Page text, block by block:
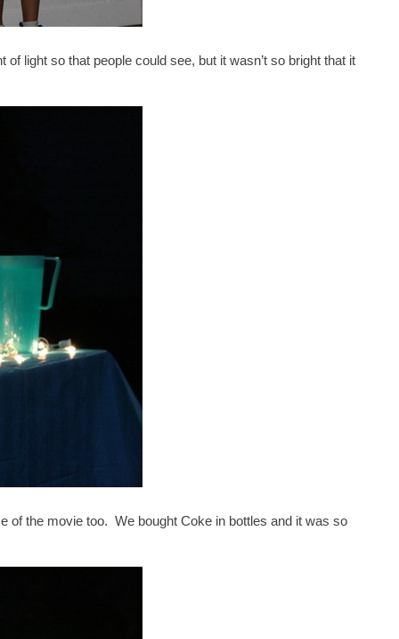
light so that people could see, but it wasn’t so bright that it
of the movie too. We bought Coke in bottles and it was so